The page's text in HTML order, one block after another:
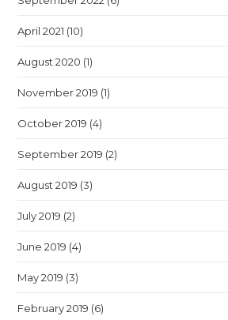
April 2021 (10)
August 2020 (1)
November 2019 (1)
October 2019 (4)
September 2019 (2)
August 2019 (3)
July 2019 (2)
June 2019 (4)
May 2019 (3)
February 2019 (6)